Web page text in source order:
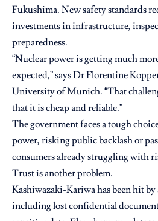
Fukushima. New safety standards
investments in infrastructure,
preparedness.
“Nuclear power is getting much
expected,” says Dr Florentine
University of Munich. “That
that it is cheap and reliable.”
The government faces a tough
power, risking public backlash or
consumers already struggling with
Trust is another problem.
Kashiwazaki-Kariwa has been hit by
including lost confidential